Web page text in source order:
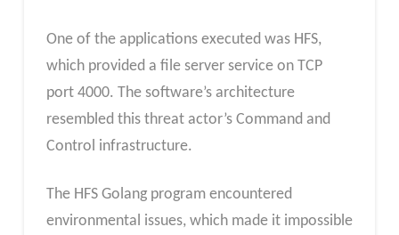
One of the applications executed was HFS,
which provided a file server service on TCP
port 4000. The software’s architecture
resembled this threat actor’s Command and
Control infrastructure.
The HFS Golang program encountered
environmental issues, which made it impossible